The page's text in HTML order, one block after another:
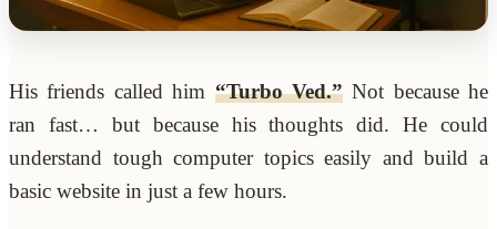
His friends called him “Turbo Ved.”Not because he
ran fast… but because his thoughts did. He could
understand tough computer topics easily and build a
basic website in just a few hours.